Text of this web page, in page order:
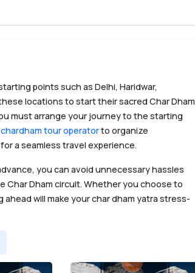
points such as Delhi, Haridwar,
locations to start their sacred Char Dham
must arrange your journey to the starting
chardham tour operatorto organize
a seamless travel experience.
you can avoid unnecessary hassles
Dham circuit. Whether you choose to
will make your char dham yatra stress-